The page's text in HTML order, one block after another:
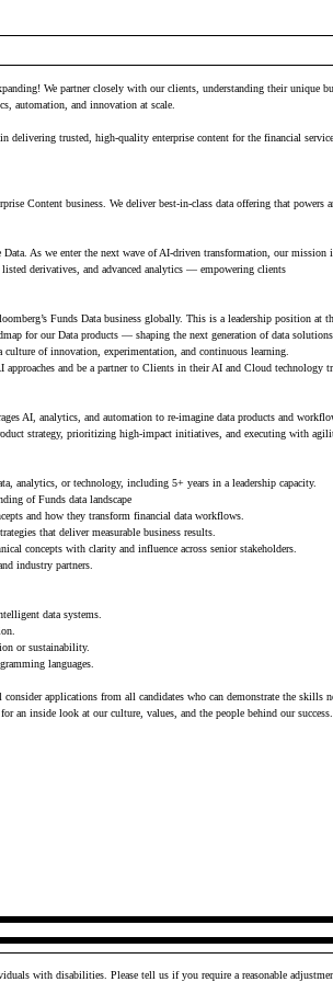
We partner closely with our clients, understanding their
automation, and innovation at scale.
delivering trusted, high-quality enterprise content for the financial
Content business. We deliver best-in-class data offering that
As we enter the next wave of AI-driven transformation, our
derivatives, and advanced analytics — empowering clients
Funds Data business globally. This is a leadership position at
for our Data products — shaping the next generation of data solutions .
of innovation, experimentation, and continuous learning.
and be a partner to Clients in their AI and Cloud technology
AI, analytics, and automation to re-imagine data products and
strategy, prioritizing high-impact initiatives, and executing with
analytics, or technology, including 5+ years in a leadership capacity.
of Funds data landscape
and how they transform financial data workflows.
that deliver measurable business results.
concepts with clarity and influence across senior stakeholders.
industry partners.
data systems.
or sustainability.
languages.
applications from all candidates who can demonstrate the skills
for an inside look at our culture, values, and the people behind our success.
with disabilities. Please tell us if you require a reasonable